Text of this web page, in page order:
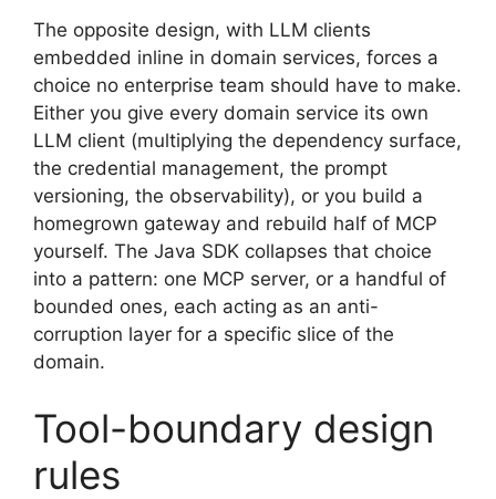
The opposite design, with LLM clients
embedded inline in domain services, forces a
choice no enterprise team should have to make.
Either you give every domain service its own
LLM client (multiplying the dependency surface,
the credential management, the prompt
versioning, the observability), or you build a
homegrown gateway and rebuild half of MCP
yourself. The Java SDK collapses that choice
into a pattern: one MCP server, or a handful of
bounded ones, each acting as an anti-
corruption layer for a specific slice of the
domain.
Tool-boundary design
rules